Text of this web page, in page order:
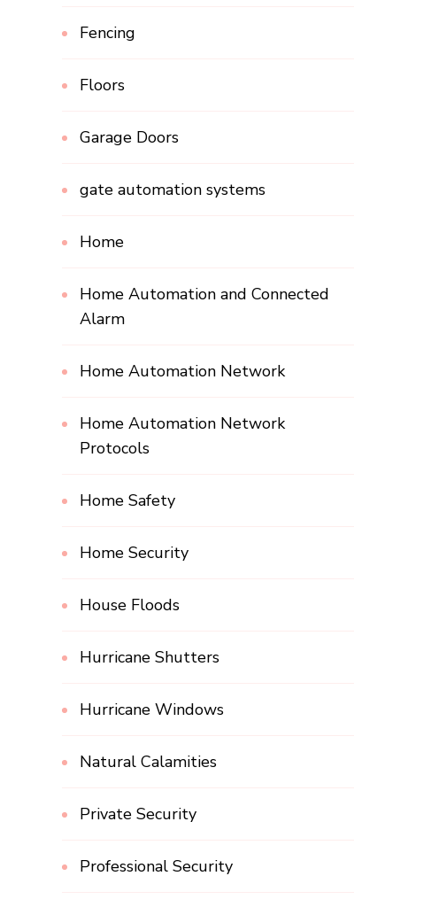
Fencing
Floors
Garage Doors
gate automation systems
Home
Home Automation and Connected
Alarm
Home Automation Network
Home Automation Network
Protocols
Home Safety
Home Security
House Floods
Hurricane Shutters
Hurricane Windows
Natural Calamities
Private Security
Professional Security